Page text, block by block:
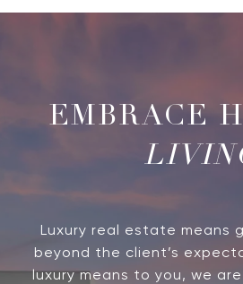
Luxury real estate means
beyond the client’s
luxury means to you, we